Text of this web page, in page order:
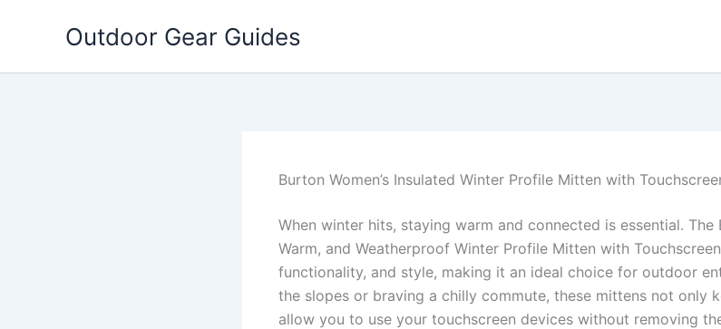
Outdoor Gear Guides
Burton Women’s Insulated Winter Profile Mitten with
When winter hits, staying warm and connected is essential. The
Warm, and Weatherproof Winter Profile Mitten with
functionality, and style, making it an ideal choice for outdoor
the slopes or braving a chilly commute, these mittens not only
allow you to use your touchscreen devices without removing